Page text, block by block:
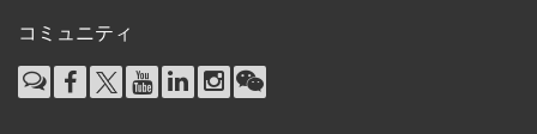
コミュニティ